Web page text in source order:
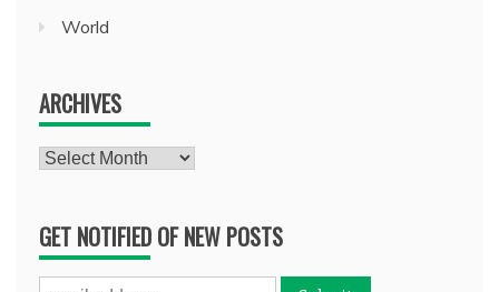
World
ARCHIVES
Archives
GET NOTIFIED OF NEW POSTS